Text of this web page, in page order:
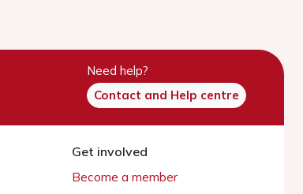
Need help?
Contact and Help centre
Get involved
Become a member